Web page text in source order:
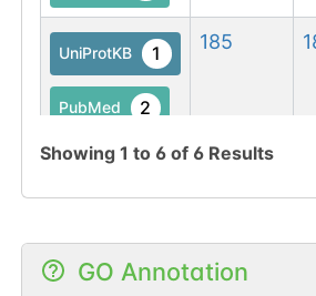
UniProtKB 1
PubMed 2
185
185
Showing 1 to 6of 6 Results
GO Annotation